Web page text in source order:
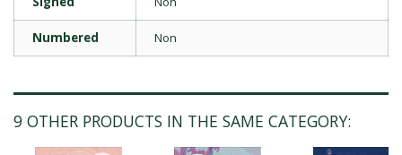
Numbered Non
9 OTHER PRODUCTS IN THE SAME CATEGORY: